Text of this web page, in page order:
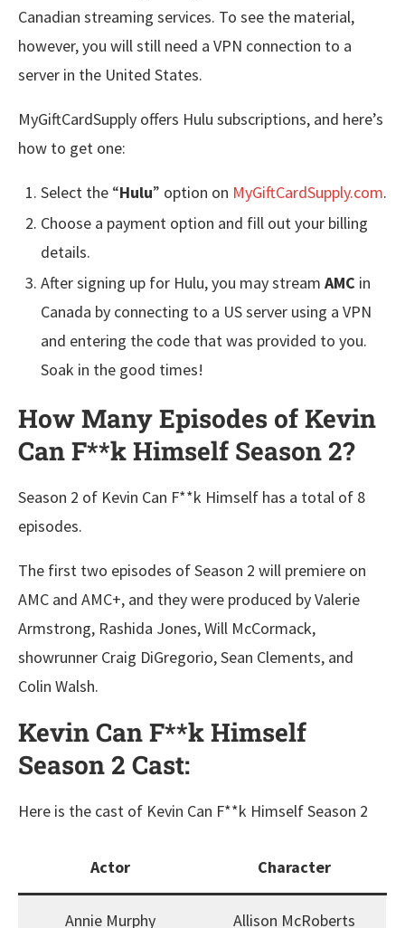
Canadian streaming services. To see the material,
however, you will still need a VPN connection to a
server in the United States.
MyGiftCardSupply offers Hulu subscriptions, and here’s
how to get one:
Select the “Hulu” option on MyGiftCardSupply.com.
Choose a payment option and fill out your billing
details.
After signing up for Hulu, you may stream AMC in
Canada by connecting to a US server using a VPN
and entering the code that was provided to you.
Soak in the good times!
How Many Episodes of Kevin
Can F**k Himself Season 2?
Season 2 of Kevin Can F**k Himself has a total of 8
episodes.
The first two episodes of Season 2 will premiere on
AMC and AMC+, and they were produced by Valerie
Armstrong, Rashida Jones, Will McCormack,
showrunner Craig DiGregorio, Sean Clements, and
Colin Walsh.
Kevin Can F**k Himself
Season 2 Cast:
Here is the cast of Kevin Can F**k Himself Season 2
Actor Character
Annie Murphy Allison McRoberts